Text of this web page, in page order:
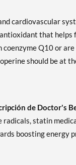
cardiovascular
that
Q10 or
should be at
de Doctor's
statin
boosting energy